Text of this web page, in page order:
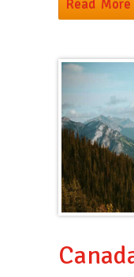
Read More